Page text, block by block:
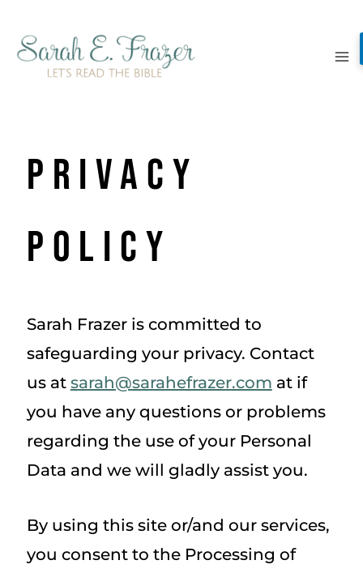
content
Privacy
Policy
Sarah Frazer is committed to
safeguarding your privacy. Contact
us at sarah@sarahefrazer.com at if
you have any questions or problems
regarding the use of your Personal
Data and we will gladly assist you.
By using this site or/and our services,
you consent to the Processing of